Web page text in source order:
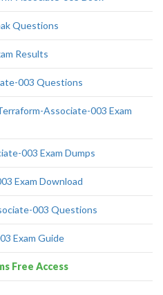
Questions
Results
003 Questions
Associate-003 Exam
003 Exam Dumps
Exam Download
003 Questions
Exam Guide
Free Access